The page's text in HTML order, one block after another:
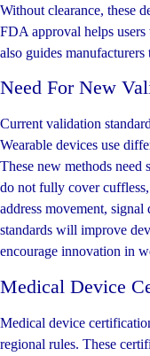
Without clearance, these
FDA approval helps
also guides
Need For New
Current validation
Wearable devices use
These new methods need
do not fully cover
address movement,
standards will improve
encourage innovation in
Medical Device
Medical device
regional rules. These